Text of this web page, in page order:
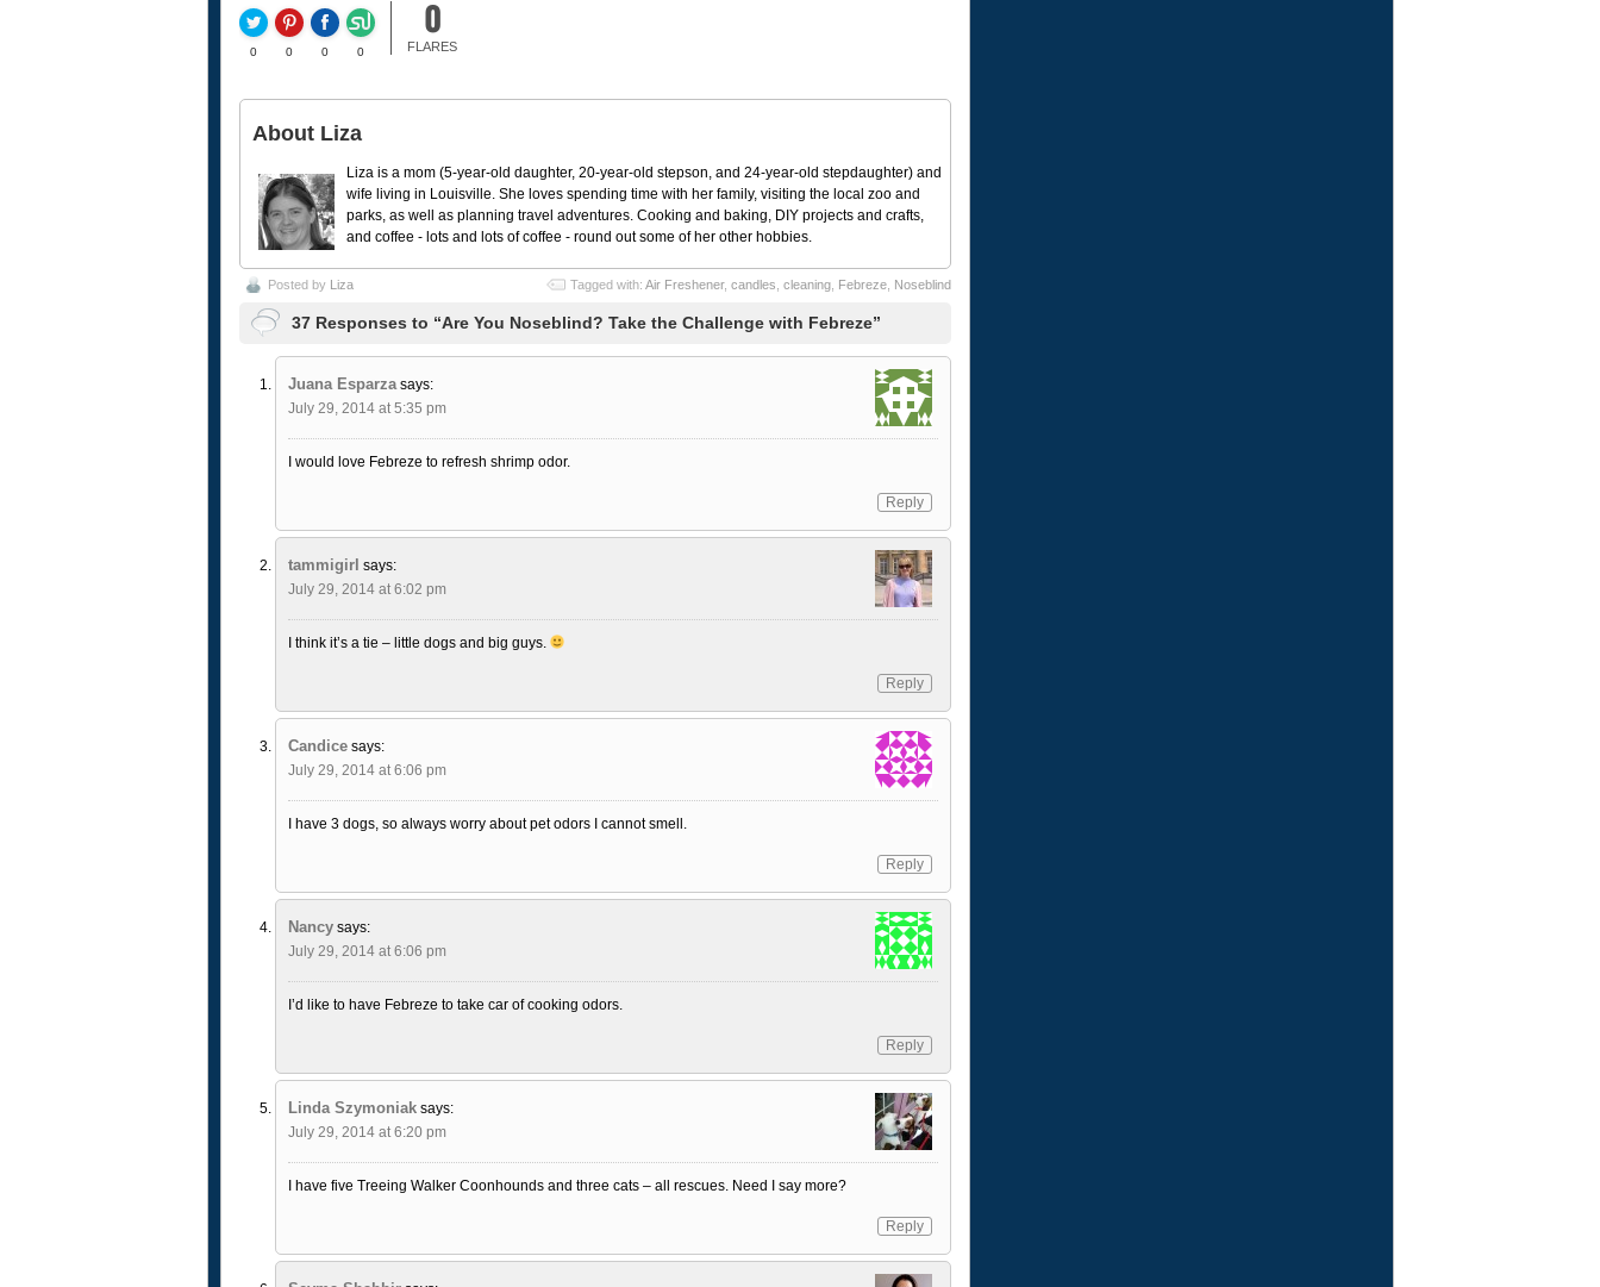
0 0 0 0
0
FLARES
About Liza
Liza is a mom (5-year-old daughter, 20-year-old stepson, and 24-year-old stepdaughter) and
wife living in Louisville. She loves spending time with her family, visiting the local zoo and
parks, as well as planning travel adventures. Cooking and baking, DIY projects and crafts,
and coffee - lots and lots of coffee - round out some of her other hobbies.
Posted by Liza Tagged with: Air Freshener, candles cleaning, Febreze, Noseblind
37 Responses to “Are You Noseblind? Take the Challenge with Febreze”
Juana Esparza says:
July 29, 2014 at 5:35 pm
I would love Febreze to refresh shrimp odor.
Reply
tammigirl says:
July 29, 2014 at 6:02 pm
I think it’s a tie – little dogs and big guys.
Reply
Candice says:
July 29, 2014 at 6:06 pm
I have 3 dogs, so always worry about pet odors I cannot smell.
Reply
Nancy says:
July 29, 2014 at 6:06 pm
I’d like to have Febreze to take car of cooking odors.
Reply
Linda Szymoniak says:
July 29, 2014 at 6:20 pm
I have five Treeing Walker Coonhounds and three cats – all rescues. Need I say more?
Reply